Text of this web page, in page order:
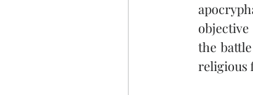
the
religious